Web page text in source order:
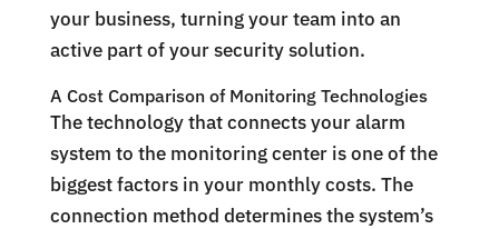
your business, turning your team into an
active part of your security solution.
A Cost Comparison of Monitoring Technologies
The technology that connects your alarm
system to the monitoring center is one of the
biggest factors in your monthly costs. The
connection method determines the system’s